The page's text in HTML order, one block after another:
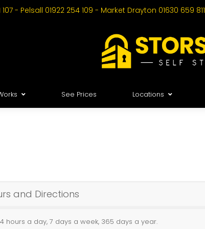
107 - Pelsall 01922 254 109 - Market Drayton 01630 659 811
See Prices Locations
and Directions
hours a day, 7 days a week, 365 days a year.